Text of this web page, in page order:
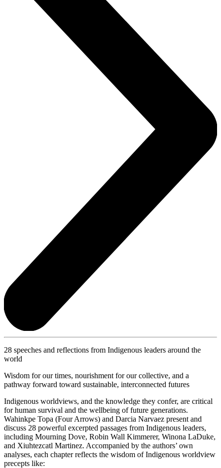
28 speeches and reflections from Indigenous leaders around the
world
Wisdom for our times, nourishment for our collective, and a
pathway forward toward sustainable, interconnected futures
Indigenous worldviews, and the knowledge they confer, are critical
for human survival and the wellbeing of future generations.
Wahinkpe Topa (Four Arrows) and Darcia Narvaez present and
discuss 28 powerful excerpted passages from Indigenous leaders,
including Mourning Dove, Robin Wall Kimmerer, Winona LaDuke,
and Xiuhtezcatl Martinez. Accompanied by the authors’ own
analyses, each chapter reflects the wisdom of Indigenous worldview
precepts like: